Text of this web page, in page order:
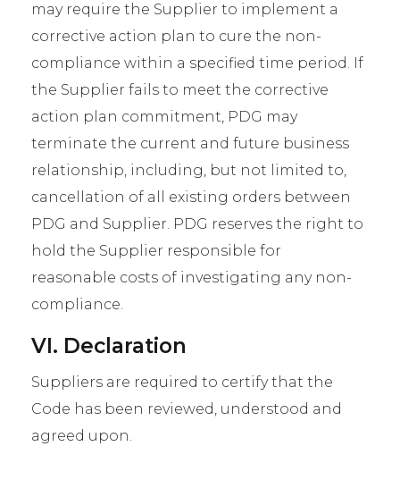
may require the Supplier to implement a
corrective action plan to cure the non-
compliance within a specified time period. If
the Supplier fails to meet the corrective
action plan commitment, PDG may
terminate the current and future business
relationship, including, but not limited to,
cancellation of all existing orders between
PDG and Supplier. PDG reserves the right to
hold the Supplier responsible for
reasonable costs of investigating any non-
compliance.
VI. Declaration
Suppliers are required to certify that the
Code has been reviewed, understood and
agreed upon.